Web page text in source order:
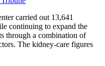
carried out 13,641
continuing to expand the
through a combination of
The kidney-care figures